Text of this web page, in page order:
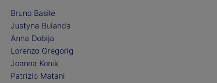
Bruno Basile
Justyna Bulanda
Anna Dobija
Lorenzo Gregorig
Joanna Konik
Patrizio Matani